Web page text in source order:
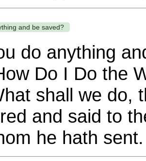
and be saved?
do anything
Do I Do the
shall we do,
and said to
he hath